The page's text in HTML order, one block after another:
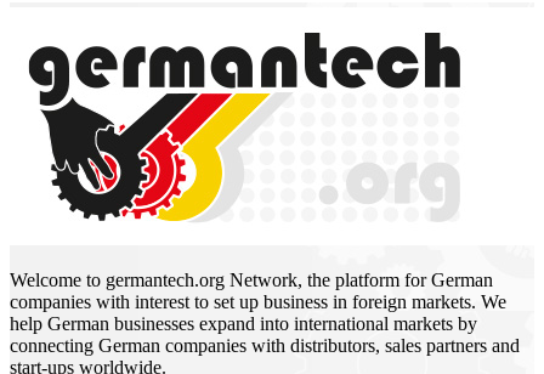
Welcome to germantech.org Network, the platform for German
companies with interest to set up business in foreign markets. We
help German businesses expand into international markets by
connecting German companies with distributors, sales partners and
start-ups worldwide.